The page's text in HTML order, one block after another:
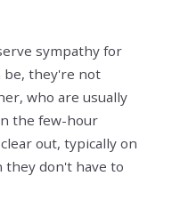
sympathy for
be, they're not
who are usually
the few-hour
out, typically on
they don't have to